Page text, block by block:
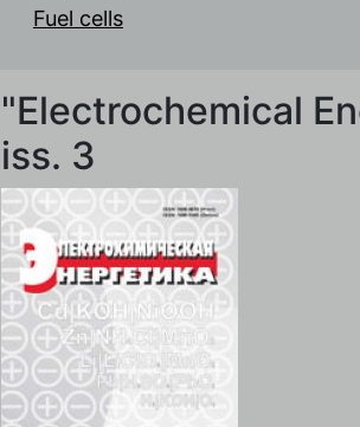
Fuel cells
"Electrochemical
iss. 3